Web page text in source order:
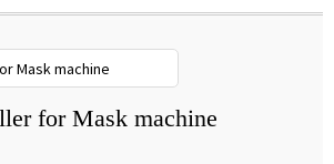
for Mask machine